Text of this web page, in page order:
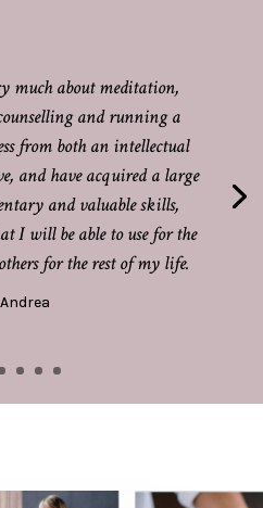
much about meditation,
and running a
from both an intellectual
and have acquired a large
and valuable skills,
I will be able to use for the
for the rest of my life.